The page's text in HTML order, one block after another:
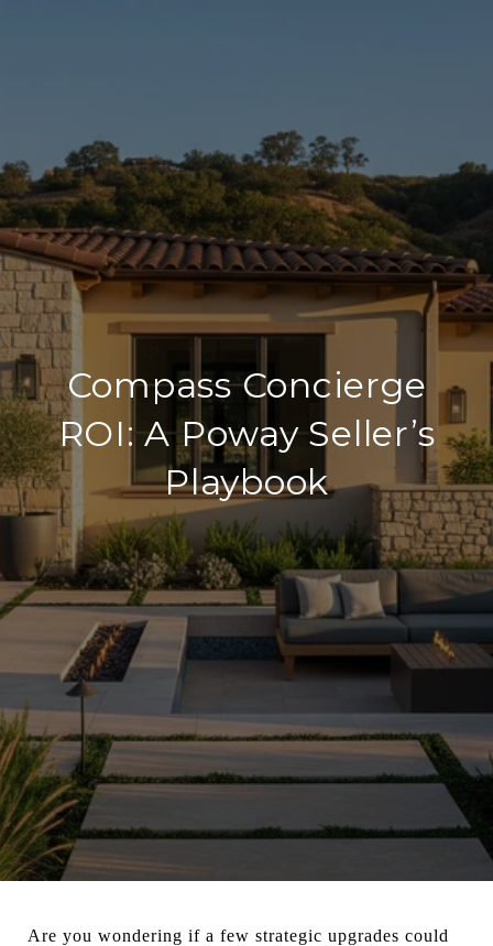
Compass Concierge
ROI: A Poway Seller’s
Playbook
Are you wondering if a few strategic upgrades could